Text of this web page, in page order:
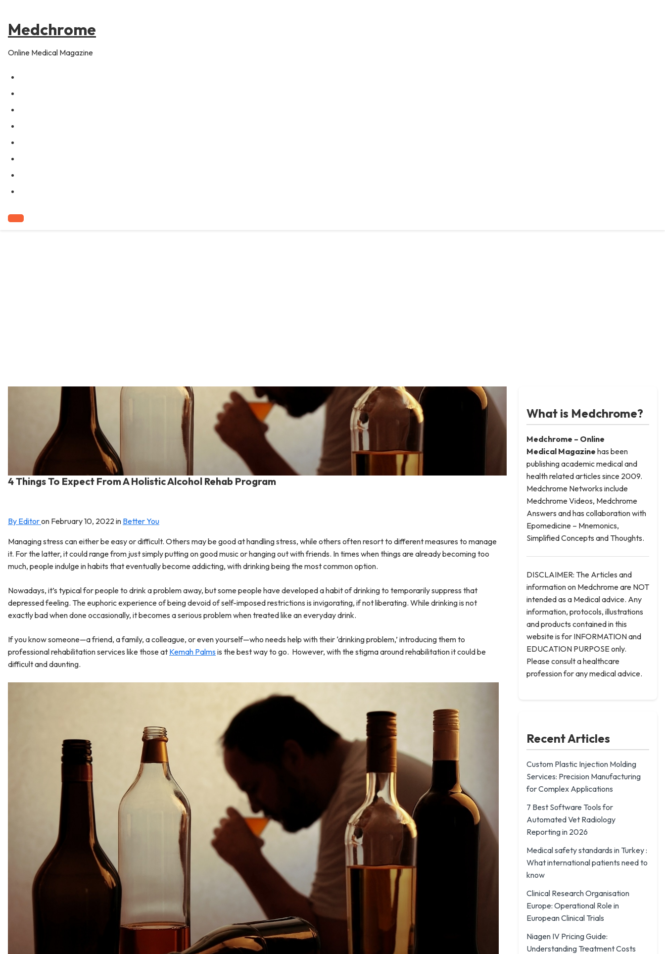
Medchrome
Online Medical Magazine
4 Things To Expect From A Holistic Alcohol Rehab Program
By Editoron February 10, 2022in Better You
Managing stress can either be easy or difficult. Others may be good at handling stress, while others often resort to different measures to manage
it. For the latter, it could range from just simply putting on good music or hanging out with friends. In times when things are already becoming too
much, people indulge in habits that eventually become addicting, with drinking being the most common option.
Nowadays, it’s typical for people to drink a problem away, but some people have developed a habit of drinking to temporarily suppress that
depressed feeling. The euphoric experience of being devoid of self-imposed restrictions is invigorating, if not liberating. While drinking is not
exactly bad when done occasionally, it becomes a serious problem when treated like an everyday drink.
If you know someone—a friend, a family, a colleague, or even yourself—who needs help with their ‘drinking problem,’ introducing them to
professional rehabilitation services like those at Kemah Palmsis the best way to go. However, with the stigma around rehabilitation it could be
difficult and daunting.
What is Medchrome?
Medchrome – Online
Medical Magazine has been
publishing academic medical and
health related articles since 2009.
Medchrome Networks include
Medchrome Videos, Medchrome
Answers and has collaboration with
Epomedicine – Mnemonics,
Simplified Concepts and Thoughts.
DISCLAIMER: The Articles and
information on Medchrome are NOT
intended as a Medical advice. Any
information, protocols, illustrations
and products contained in this
website is for INFORMATION and
EDUCATION PURPOSE only.
Please consult a healthcare
profession for any medical advice.
Recent Articles
Custom Plastic Injection Molding
Services: Precision Manufacturing
for Complex Applications
7 Best Software Tools for
Automated Vet Radiology
Reporting in 2026
Medical safety standards in Turkey :
What international patients need to
know
Clinical Research Organisation
Europe: Operational Role in
European Clinical Trials
Niagen IV Pricing Guide:
Understanding Treatment Costs